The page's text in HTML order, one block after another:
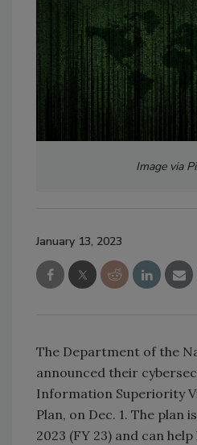
Image via
January 13, 2023
The Department of the
announced their
Information Superiority
Plan, on Dec. 1. The plan
2023 (FY 23) and can